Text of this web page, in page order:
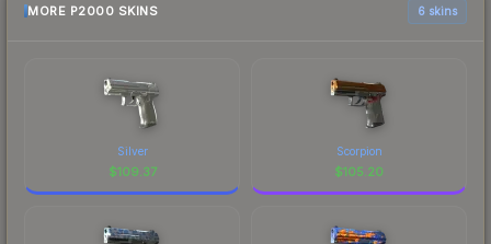
MORE P2000 SKINS 6 skins
Silver
$109.37
Scorpion
$105.20